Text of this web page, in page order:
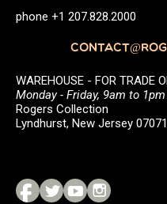
phone +1 207.828.2000
WAREHOUSE - FOR TRADE
Monday - Friday, 9am to
Rogers Collection
Lyndhurst, New Jersey